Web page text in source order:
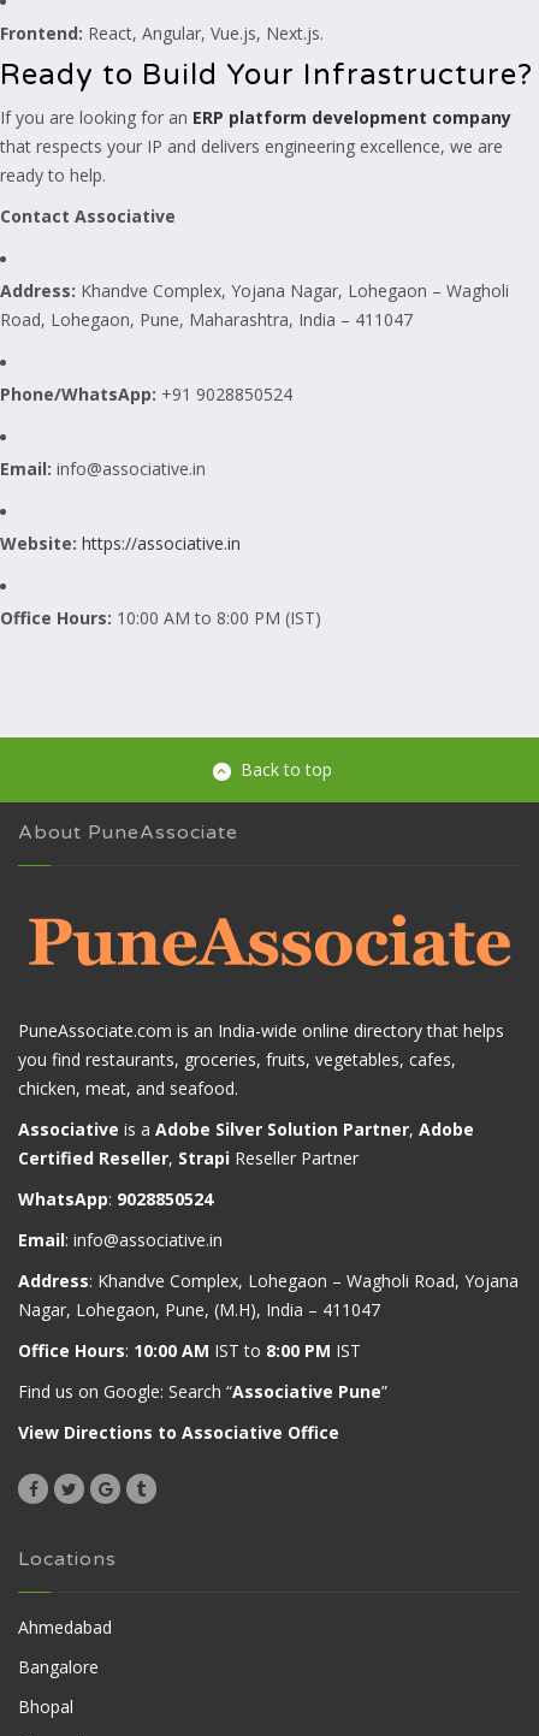
Frontend: React, Angular, Vue.js, Next.js.
Ready to Build Your Infrastructure?
If you are looking for an ERP platform development company
that respects your IP and delivers engineering excellence, we are
ready to help.
Contact Associative
Address: Khandve Complex, Yojana Nagar, Lohegaon – Wagholi
Road, Lohegaon, Pune, Maharashtra, India – 411047
Phone/WhatsApp: +91 9028850524
Email: info@associative.in
Website: https://associative.in
Office Hours: 10:00 AM to 8:00 PM (IST)
Back to top
About PuneAssociate
PuneAssociate.com is an India-wide online directory that helps
you find restaurants, groceries, fruits, vegetables, cafes,
chicken, meat, and seafood.
Associative is a Adobe Silver Solution Partner, Adobe
Certified Reseller, Strapi Reseller Partner
WhatsApp: 9028850524
Email: info@associative.in
Address: Khandve Complex, Lohegaon – Wagholi Road, Yojana
Nagar, Lohegaon, Pune, (M.H), India – 411047
Office Hours: 10:00 AM IST to 8:00 PM IST
Find us on Google: Search “Associative Pune”
View Directions to Associative Office
Locations
Ahmedabad
Bangalore
Bhopal